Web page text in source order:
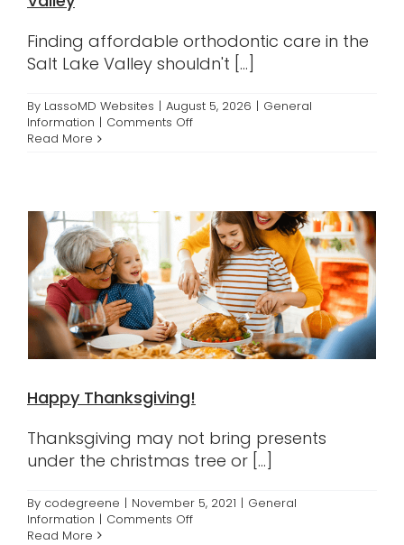
Finding affordable orthodontic care in the
Salt Lake Valley shouldn't [...]
By LassoMD Websites | August 5, 2026 | General
Information | Comments Offon
Lake
Valley
Read More
Happy Thanksgiving!
Thanksgiving may not bring presents
under the christmas tree or [...]
By codegreene | November 5, 2021 | General
Information | Comments Offon
Read More